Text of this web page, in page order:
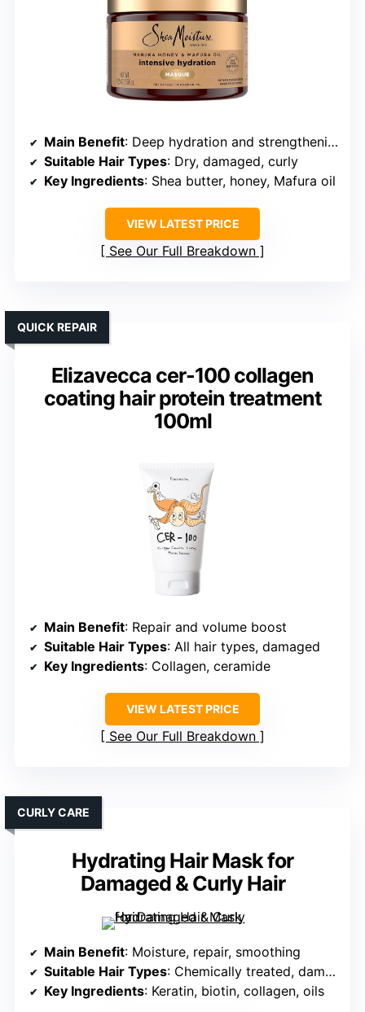
Main Benefit: Deep hydration and strengthening
Suitable Hair Types: Dry, damaged, curly
Key Ingredients: Shea butter, honey, Mafura oil
VIEW LATEST PRICE
See Our Full Breakdown
Elizavecca cer-100 collagen
coating hair protein treatment
100ml
QUICK REPAIR
Main Benefit: Repair and volume boost
Suitable Hair Types: All hair types, damaged
Key Ingredients: Collagen, ceramide
VIEW LATEST PRICE
See Our Full Breakdown
Hydrating Hair Mask for
Damaged & Curly Hair
CURLY CARE
Main Benefit: Moisture, repair, smoothing
Suitable Hair Types: Chemically treated, damaged
Key Ingredients: Keratin, biotin, collagen, oils